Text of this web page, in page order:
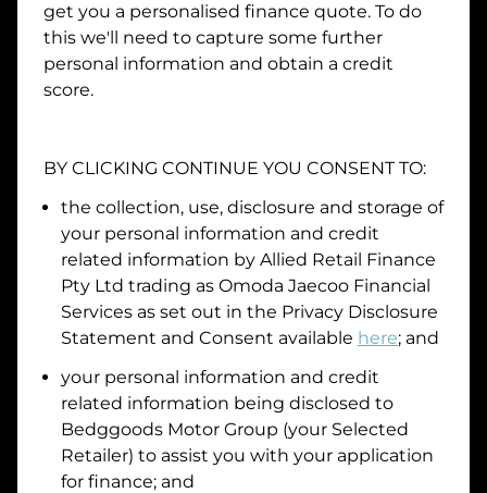
Email
Mobile
Date of Birth
I hold a valid Australian Driver Licence
Why is it important to provide my Licence Number?
Do you own land or a property?
Yes
No
What do we consider property?
get you a personalised finance quote. To do
this we'll need to capture some further
personal information and obtain a credit
score.
BY CLICKING CONTINUE YOU CONSENT TO:
the collection, use, disclosure and storage of
your personal information and credit
related information by Allied Retail Finance
Pty Ltd trading as Omoda Jaecoo Financial
Services as set out in the Privacy Disclosure
Statement and Consent available here; and
your personal information and credit
related information being disclosed to
Bedggoods Motor Group (your Selected
Retailer) to assist you with your application
for finance; and